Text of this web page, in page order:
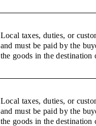
Local taxes, duties, or
and must be paid by the
the goods in the destination
Local taxes, duties, or
and must be paid by the
the goods in the destination